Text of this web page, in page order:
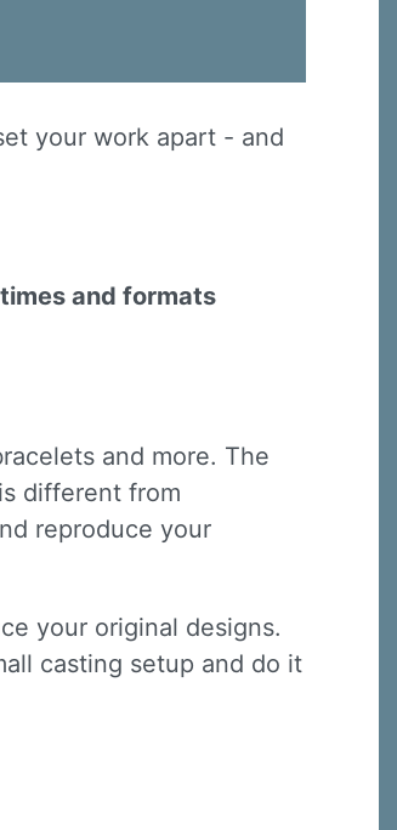
your work apart - and
and formats
and more. The
different from
reproduce your
your original designs.
casting setup and do it